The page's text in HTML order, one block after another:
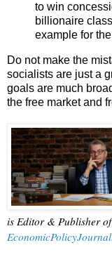
to win
billionaire
example for
Do not make the
socialists are just a
goals are much
the free market and
is Editor & Publisher of